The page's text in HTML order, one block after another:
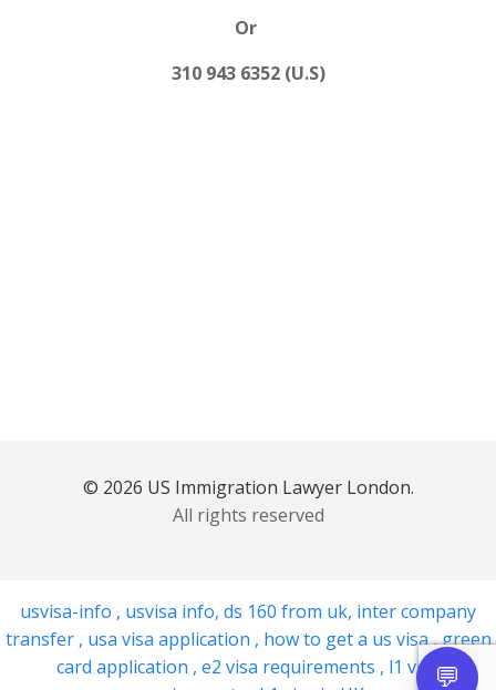
Or
310 943 6352 (U.S)
© 2026 US Immigration Lawyer London.
All rights reserved
usvisa-info , usvisa info, ds 160 from uk, inter company
transfer , usa visa application , how to get a us visa,green
card application , e2 visa requirements , l1 visa